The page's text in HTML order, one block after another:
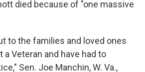
died because of "one massive
to the families and loved ones
Veteran and have had to
Sen. Joe Manchin, W. Va.,